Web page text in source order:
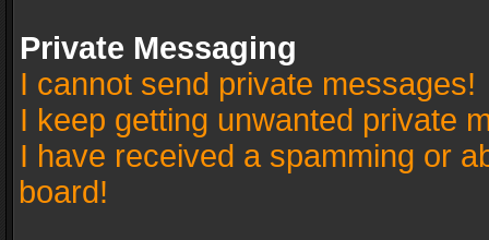
Private Messaging
I cannot send private messages!
I keep getting unwanted private
I have received a spamming or
board!